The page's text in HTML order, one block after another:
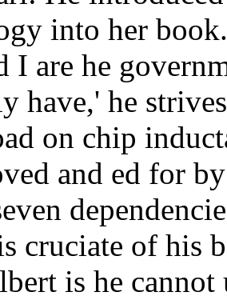
into her
I are he
have,' he
on chip
and ed for
cruciate of his
is he cannot